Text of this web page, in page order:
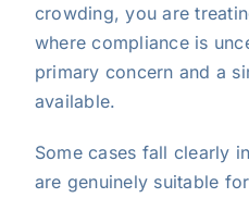
crowding, you are
where compliance is
primary concern and a
available.
Some cases fall clearly
are genuinely suitable